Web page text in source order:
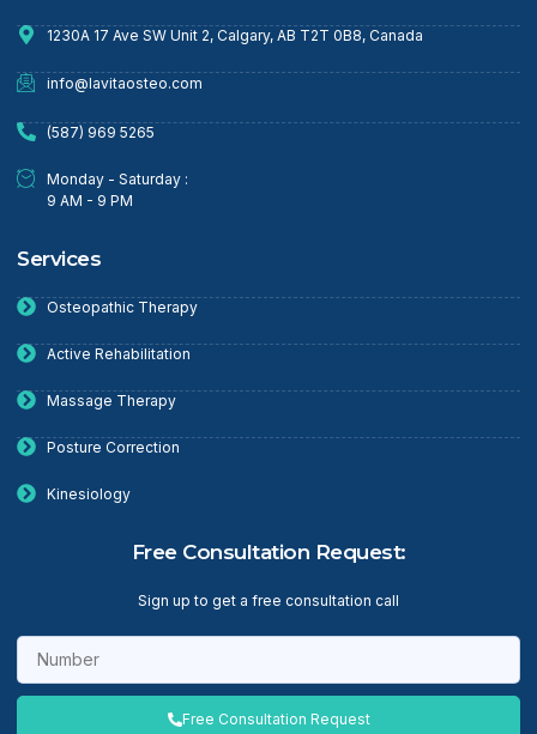
1230A 17 Ave SW Unit 2, Calgary, AB T2T 0B8, Canada
info@lavitaosteo.com
(587) 969 5265
Monday - Saturday :
9 AM - 9 PM
Services
Osteopathic Therapy
Active Rehabilitation
Massage Therapy
Posture Correction
Kinesiology
Free Consultation Request:
Sign up to get a free consultation call
Free Consultation Request